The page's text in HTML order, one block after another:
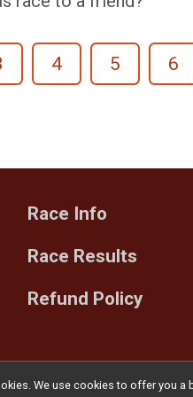
4 5 6
Race Info
Race Results
Refund Policy
We use cookies to offer you